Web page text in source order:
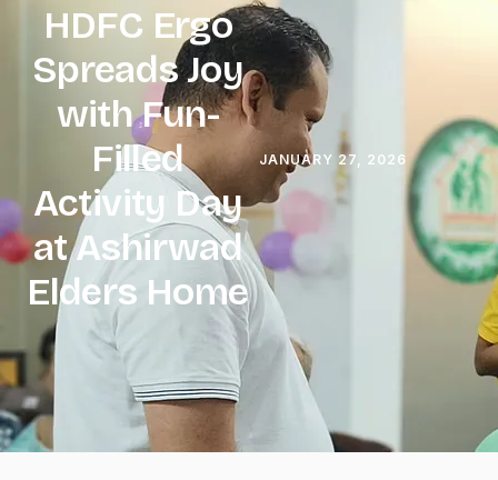
HDFC Ergo
Spreads Joy
with Fun-
Filled
Activity Day
at Ashirwad
Elders Home
JANUARY 27, 2026